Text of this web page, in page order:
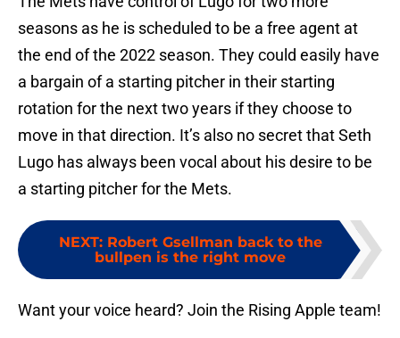
seasons as he is scheduled to be a free agent at
the end of the 2022 season. They could easily have
a bargain of a starting pitcher in their starting
rotation for the next two years if they choose to
move in that direction. It’s also no secret that Seth
Lugo has always been vocal about his desire to be
a starting pitcher for the Mets.
NEXT: Robert Gsellman back to the
bullpen is the right move
Want your voice heard? Join the Rising Apple team!